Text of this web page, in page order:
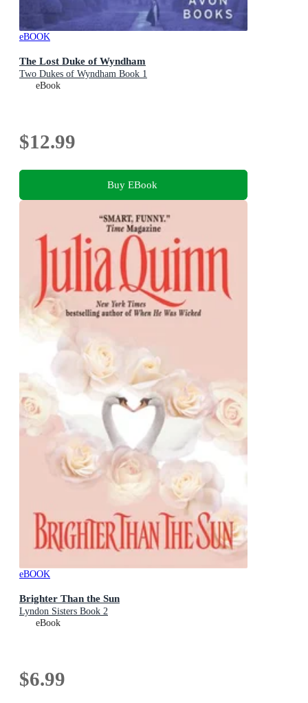
eBOOK
The Lost Duke of Wyndham
Two Dukes of Wyndham Book 1
eBook
$12.99
Buy EBook
eBOOK
Brighter Than the Sun
Lyndon Sisters Book 2
eBook
$6.99